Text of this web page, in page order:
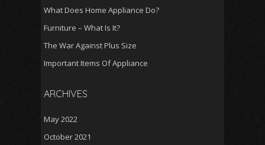
What Does Home Appliance Do?
Furniture – What Is It?
The War Against Plus Size
Important Items Of Appliance
ARCHIVES
May 2022
October 2021